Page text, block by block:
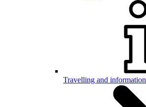
Travelling and information